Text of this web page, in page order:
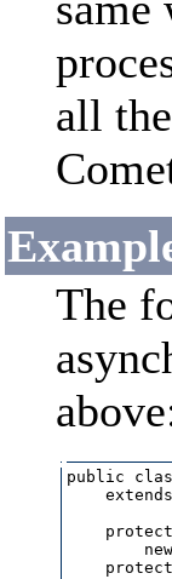
all
The
public